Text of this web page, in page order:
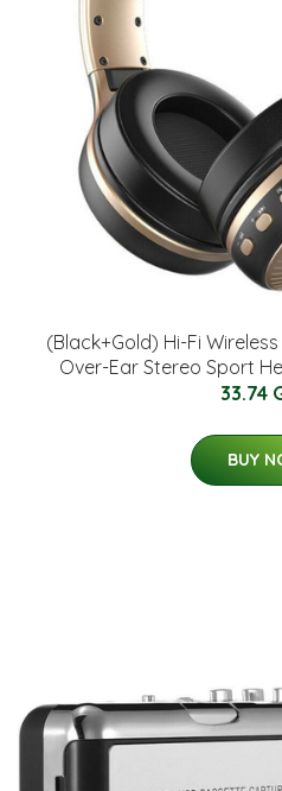
(Black+Gold) Hi-Fi
Over-Ear Stereo Sport
33.74
BUY